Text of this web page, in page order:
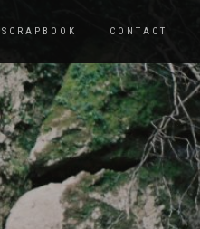
SCRAPBOOK CONTACT